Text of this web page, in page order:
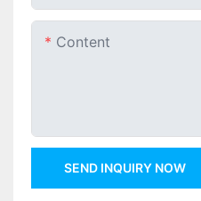
Content
SEND INQUIRY NOW